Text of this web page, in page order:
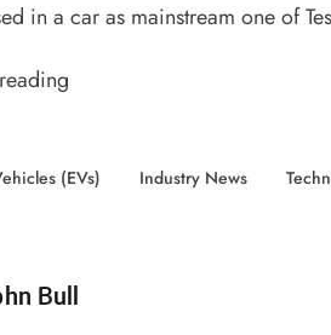
in a car as mainstream one of
(EVs) Industry News
by
Bull